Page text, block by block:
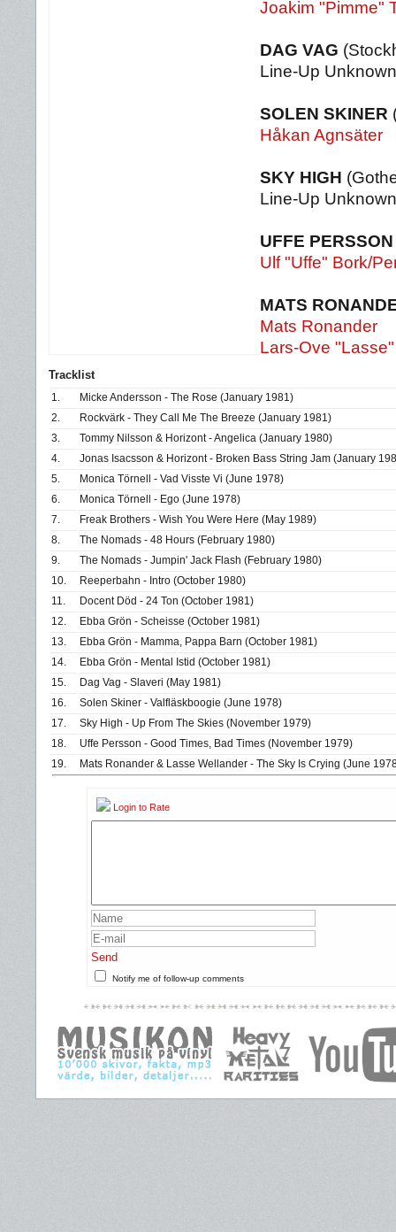
Joakim "Pimme"
DAG VAG
Line-Up Unknown
SOLEN SKINER
Håkan Agnsäter
SKY HIGH
Line-Up Unknown
UFFE PERSSON
Ulf "Uffe" Bork/
MATS
Mats Ronander
Lars-Ove
Tracklist
1.
Micke Andersson - The Rose (January 1981)
2.
Rockvärk - They Call Me The Breeze (January 1981)
3.
Tommy Nilsson & Horizont - Angelica (January 1980)
4.
Jonas Isacsson & Horizont - Broken Bass String Jam (January
5.
Monica Törnell - Vad Visste Vi (June 1978)
6.
Monica Törnell - Ego (June 1978)
7.
Freak Brothers - Wish You Were Here (May 1989)
8.
The Nomads - 48 Hours (February 1980)
9.
The Nomads - Jumpin' Jack Flash (February 1980)
10.
Reeperbahn - Intro (October 1980)
11.
Docent Död - 24 Ton (October 1981)
12.
Ebba Grön - Scheisse (October 1981)
13.
Ebba Grön - Mamma, Pappa Barn (October 1981)
14.
Ebba Grön - Mental Istid (October 1981)
15.
Dag Vag - Slaveri (May 1981)
16.
Solen Skiner - Valfläskboogie (June 1978)
17.
Sky High - Up From The Skies (November 1979)
18.
Uffe Persson - Good Times, Bad Times (November 1979)
19.
Mats Ronander & Lasse Wellander - The Sky Is Crying (June
Login to Rate
Send
Notify me of follow-up comments